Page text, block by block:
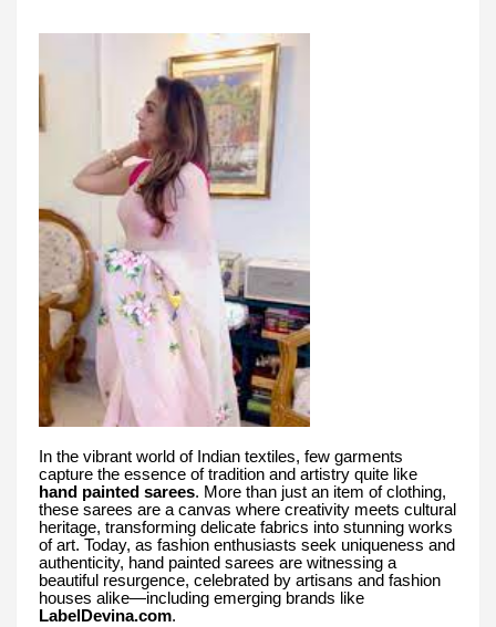
In the vibrant world of Indian textiles, few garments
capture the essence of tradition and artistry quite like
hand painted sarees. More than just an item of clothing,
these sarees are a canvas where creativity meets cultural
heritage, transforming delicate fabrics into stunning works
of art. Today, as fashion enthusiasts seek uniqueness and
authenticity, hand painted sarees are witnessing a
beautiful resurgence, celebrated by artisans and fashion
houses alike—including emerging brands like
LabelDevina.com.